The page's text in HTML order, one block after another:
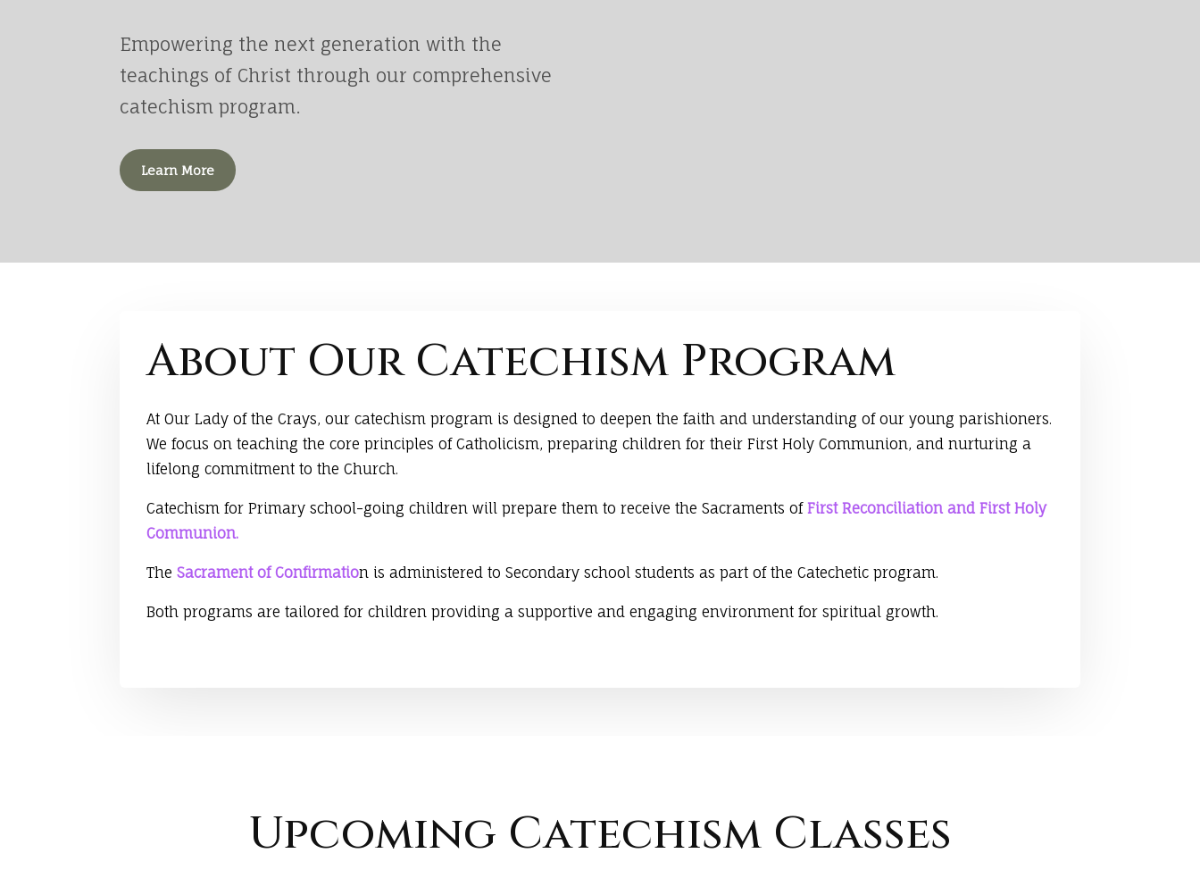
Empowering the next generation with the
teachings of Christ through our comprehensive
catechism program.
Learn More
About Our Catechism Program
At Our Lady of the Crays, our catechism program is designed to deepen the faith and understanding of our young parishioners.
We focus on teaching the core principles of Catholicism, preparing children for their First Holy Communion, and nurturing a
lifelong commitment to the Church.
Catechism for Primary school-going children will prepare them to receive the Sacraments ofFirst Reconciliation and First Holy
Communion.
TheSacrament of Confirmation is administered to Secondary school students as part of the Catechetic program.
Both programs are tailored for children providing a supportive and engaging environment for spiritual growth.
Upcoming Catechism Classes